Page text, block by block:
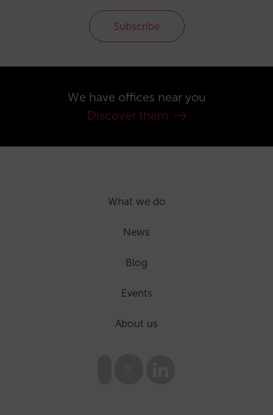
Subscribe
We have offices near you
Discover them
What we do
News
Blog
Events
About us